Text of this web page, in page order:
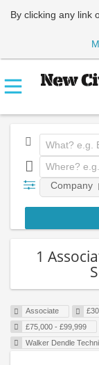
By clicking any link
Company
1
Associate
£75,000 - £99,999
Walker Dendle